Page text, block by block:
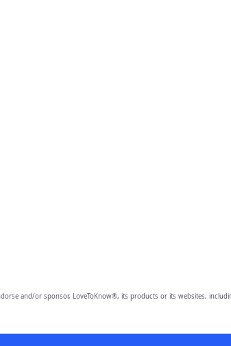
and/or sponsor, LoveToKnow®, its products or its websites,